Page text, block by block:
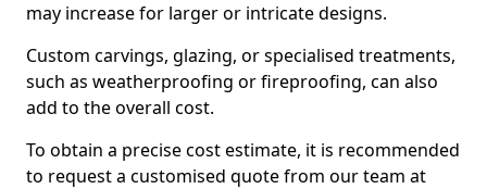
may increase for larger or intricate designs.
Custom carvings, glazing, or specialised treatments,
such as weatherproofing or fireproofing, can also
add to the overall cost.
To obtain a precise cost estimate, it is recommended
to request a customised quote from our team at